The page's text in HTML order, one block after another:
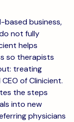
based business,
not fully
helps
so therapists
treating
of Clinicient.
the steps
into new
physicians